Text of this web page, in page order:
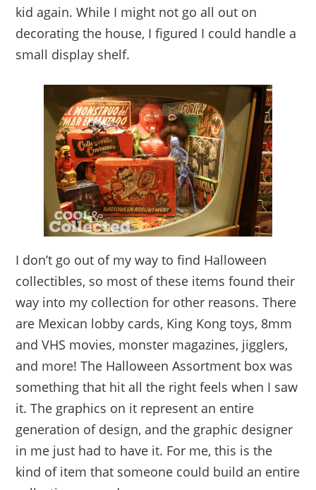
kid again. While I might not go all out on
decorating the house, I figured I could handle a
small display shelf.
I don’t go out of my way to find Halloween
collectibles, so most of these items found their
way into my collection for other reasons. There
are Mexican lobby cards, King Kong toys, 8mm
and VHS movies, monster magazines, jigglers,
and more! The Halloween Assortment box was
something that hit all the right feels when I saw
it. The graphics on it represent an entire
generation of design, and the graphic designer
in me just had to have it. For me, this is the
kind of item that someone could build an entire